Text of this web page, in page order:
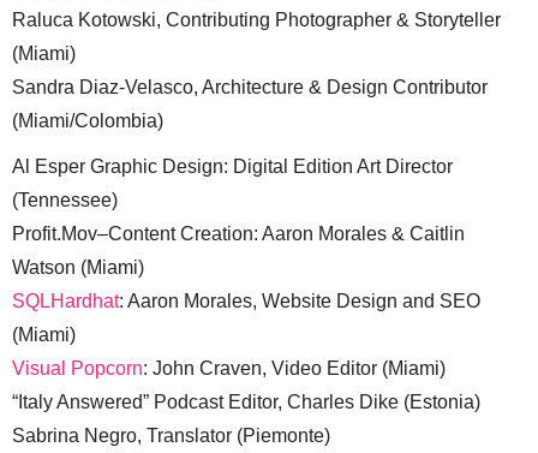
Raluca Kotowski, Contributing Photographer & Storyteller
(Miami)
Sandra Diaz-Velasco, Architecture & Design Contributor
(Miami/Colombia)
Al Esper Graphic Design: Digital Edition Art Director
(Tennessee)
Profit.Mov–Content Creation: Aaron Morales & Caitlin
Watson (Miami)
SQLHardhat: Aaron Morales, Website Design and SEO
(Miami)
Visual Popcorn: John Craven, Video Editor (Miami)
“Italy Answered” Podcast Editor, Charles Dike (Estonia)
Sabrina Negro, Translator (Piemonte)